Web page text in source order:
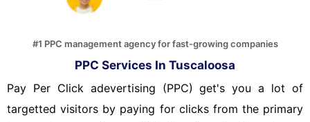
#1 PPC management agency for fast-growing companies
PPC Services In Tuscaloosa
Pay Per Click adevertising (PPC) get's you a lot of
targetted visitors by paying for clicks from the primary